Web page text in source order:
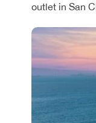
outlet in San